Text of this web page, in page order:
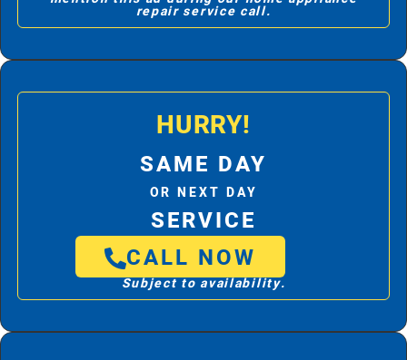
repair service call.
HURRY!
SAME DAY
OR NEXT DAY
SERVICE
CALL NOW
Subject to availability.